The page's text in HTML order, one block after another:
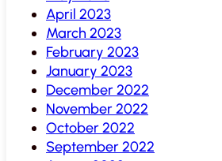
April 2023
March 2023
February 2023
January 2023
December 2022
November 2022
October 2022
September 2022